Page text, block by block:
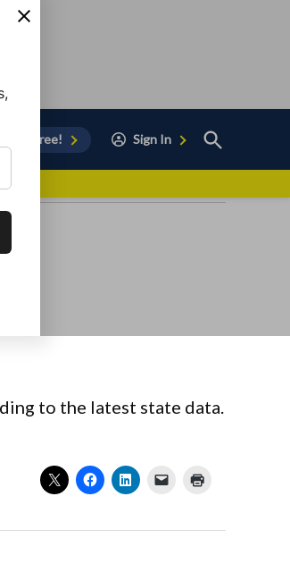
for Free! Sign In
Open
Search
to the latest state data.